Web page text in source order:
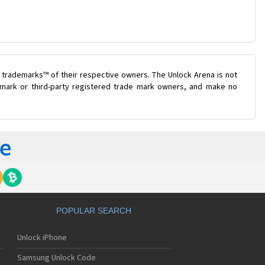
of their respective owners. The Unlock Arena is not
or third-party registered trade mark owners, and make no
POPULAR SEARCH
Unlock iPhone
Samsung Unlock Code